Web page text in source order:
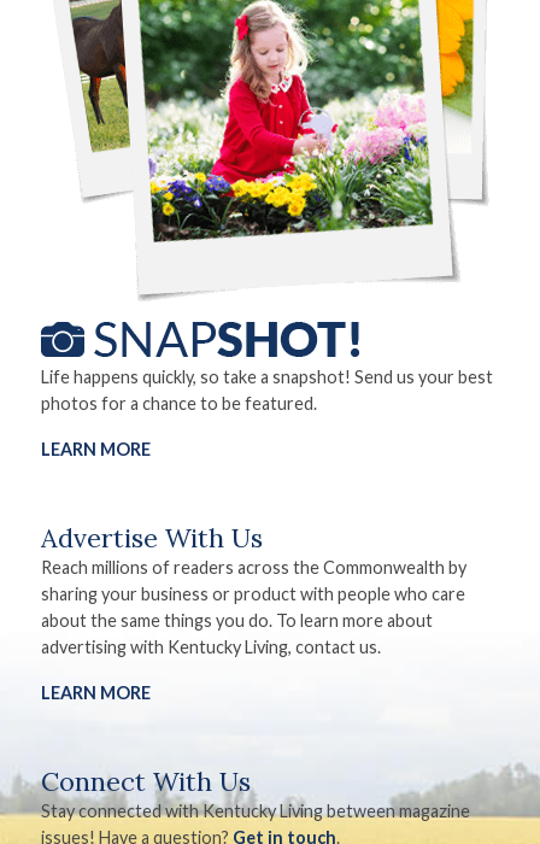
Life happens quickly, so take a snapshot! Send us your best
photos for a chance to be featured.
LEARN MORE
Advertise With Us
Reach millions of readers across the Commonwealth by
sharing your business or product with people who care
about the same things you do. To learn more about
advertising with Kentucky Living, contact us.
LEARN MORE
Connect With Us
Stay connected with Kentucky Living between magazine
issues! Have a question? Get in touch.